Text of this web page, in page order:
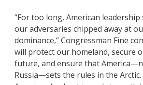
“For too long, American
our adversaries chipped away at
dominance,” Congressman Fine
will protect our homeland, secure
future, and ensure that
Russia—sets the rules in the